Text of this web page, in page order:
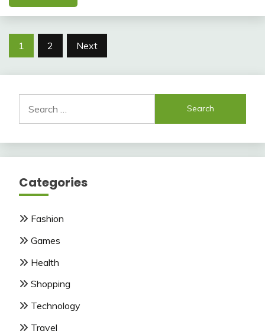
Posts
1 2 Next
for:
Categories
Fashion
Games
Health
Shopping
Technology
Travel